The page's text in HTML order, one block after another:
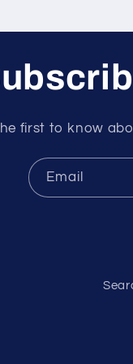
first to know
Email